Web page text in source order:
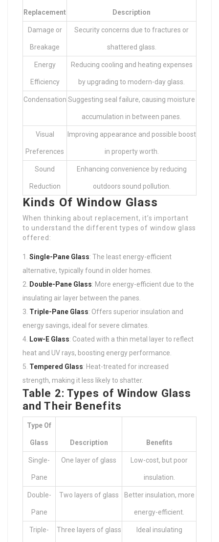
Replacement Description
Damage or
Breakage
Security concerns due to fractures or
shattered glass.
Energy
Efficiency
Reducing cooling and heating expenses
by upgrading to modern-day glass.
Condensation Suggesting seal failure, causing moisture
accumulation in between panes.
Visual
Preferences
Improving appearance and possible boost
in property worth.
Sound
Reduction
Enhancing convenience by reducing
outdoors sound pollution.
Kinds Of Window Glass
When thinking about replacement, it’s important
to understand the different types of window glass
offered:
Single-Pane Glass: The least energy-efficient
alternative, typically found in older homes.
Double-Pane Glass: More energy-efficient due to the
insulating air layer between the panes.
Triple-Pane Glass: Offers superior insulation and
energy savings, ideal for severe climates.
Low-E Glass: Coated with a thin metal layer to reflect
heat and UV rays, boosting energy performance.
Tempered Glass: Heat-treated for increased
strength, making it less likely to shatter.
Table 2: Types of Window Glass
and Their Benefits
Type Of
Glass Description Benefits
Single-
Pane
One layer of glass Low-cost, but poor
insulation.
Double-
Pane
Two layers of glass Better insulation, more
energy-efficient.
Triple- Three layers of glass Ideal insulating